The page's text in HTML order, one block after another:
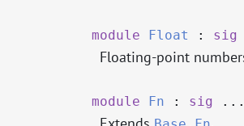
module Float : sig
Floating-point
module Fn : sig